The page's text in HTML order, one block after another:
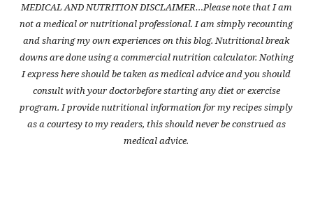
MEDICAL AND NUTRITION DISCLAIMER…Please note that I am
not a medical or nutritional professional. I am simply recounting
and sharing my own experiences on this blog. Nutritional break
downs are done using a commercial nutrition calculator. Nothing
I express here should be taken as medical advice and you should
consult with your doctorbefore starting any diet or exercise
program. I provide nutritional information for my recipes simply
as a courtesy to my readers, this should never be construed as
medical advice.